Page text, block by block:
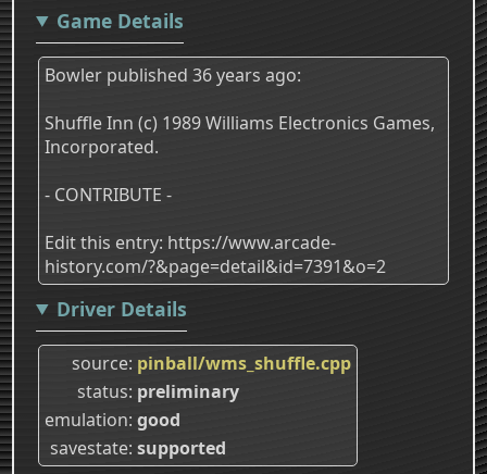
Game Details
Bowler published 36 years ago:
Shuffle Inn (c) 1989 Williams Electronics Games,
Incorporated.
- CONTRIBUTE -
Edit this entry: https://www.arcade-
history.com/?&page=detail&id=7391&o=2
Driver Details
source pinball/wms_shuffle.cpp
status preliminary
emulation good
savestate supported